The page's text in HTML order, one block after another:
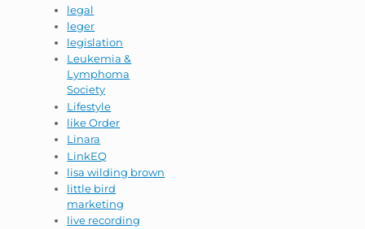
legal
leger
legislation
Leukemia &
Lymphoma
Society
Lifestyle
like Order
Linara
LinkEQ
lisa wilding brown
little bird
marketing
live recording